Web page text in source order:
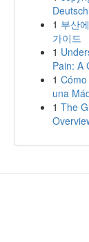
1 부산
가이드
1
Pain: A
1
una
1 The